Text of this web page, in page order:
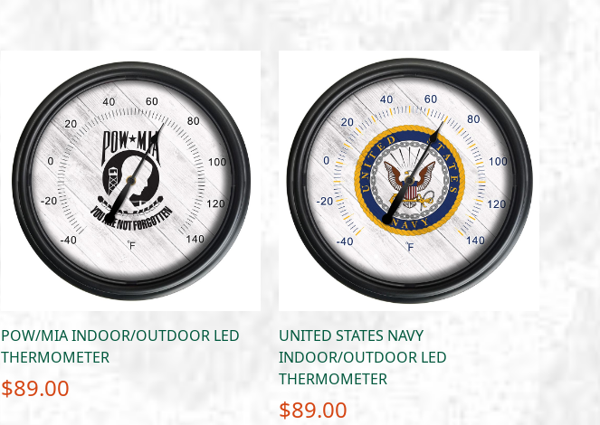
POW/MIA INDOOR/OUTDOOR LED
THERMOMETER
$89.00
UNITED STATES NAVY
INDOOR/OUTDOOR LED
THERMOMETER
$89.00